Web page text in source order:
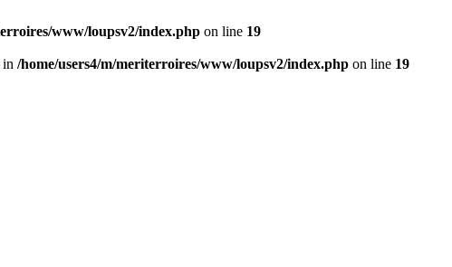
www/loupsv2/index.php on line 19
in /home/users4/m/meriterroires/www/loupsv2/index.php on line 19